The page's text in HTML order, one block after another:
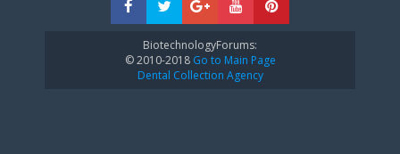
BiotechnologyForums:
© 2010-2018Go to Main Page
Dental Collection Agency